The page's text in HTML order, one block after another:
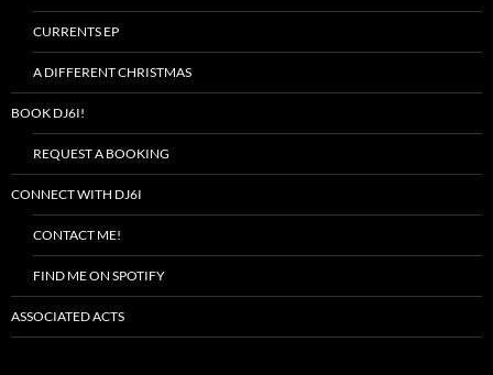
CURRENTS EP
A DIFFERENT CHRISTMAS
BOOK DJ6I!
REQUEST A BOOKING
CONNECT WITH DJ6I
CONTACT ME!
FIND ME ON SPOTIFY
ASSOCIATED ACTS